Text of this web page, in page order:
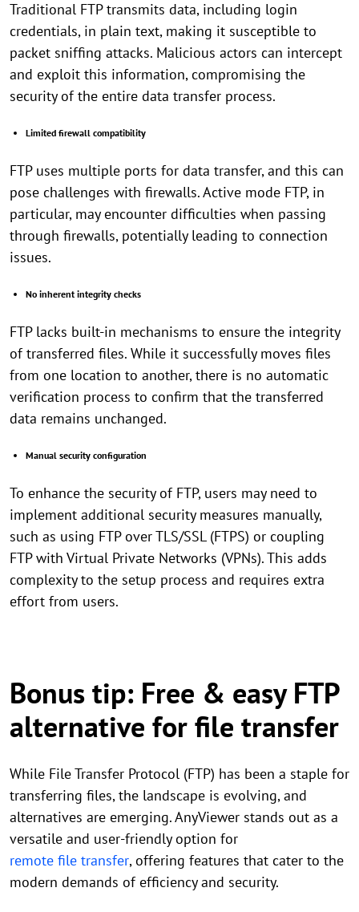
Traditional FTP transmits data, including login
credentials, in plain text, making it susceptible to
packet sniffing attacks. Malicious actors can intercept
and exploit this information, compromising the
security of the entire data transfer process.
Limited firewall compatibility
FTP uses multiple ports for data transfer, and this can
pose challenges with firewalls. Active mode FTP, in
particular, may encounter difficulties when passing
through firewalls, potentially leading to connection
issues.
No inherent integrity checks
FTP lacks built-in mechanisms to ensure the integrity
of transferred files. While it successfully moves files
from one location to another, there is no automatic
verification process to confirm that the transferred
data remains unchanged.
Manual security configuration
To enhance the security of FTP, users may need to
implement additional security measures manually,
such as using FTP over TLS/SSL (FTPS) or coupling
FTP with Virtual Private Networks (VPNs). This adds
complexity to the setup process and requires extra
effort from users.
Bonus tip: Free & easy FTP
alternative for file transfer
While File Transfer Protocol (FTP) has been a staple for
transferring files, the landscape is evolving, and
alternatives are emerging. AnyViewer stands out as a
versatile and user-friendly option for
remote file transfer, offering features that cater to the
modern demands of efficiency and security.